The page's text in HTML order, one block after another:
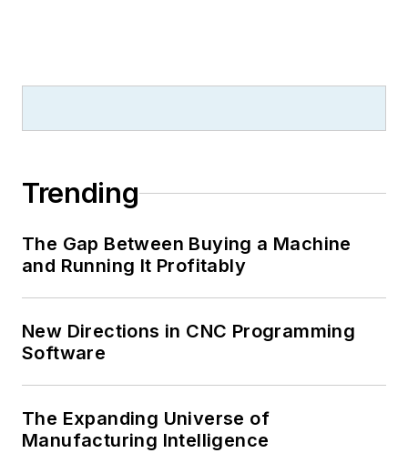
Trending
The Gap Between Buying a Machine
and Running It Profitably
New Directions in CNC Programming
Software
The Expanding Universe of
Manufacturing Intelligence